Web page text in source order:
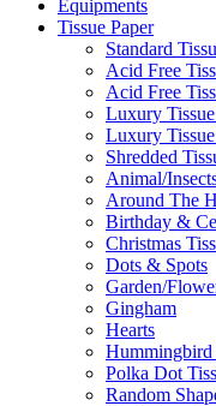
Equipments
Tissue Paper
Standard
Acid Free
Acid Free
Luxury
Luxury
Shredded
Animal/
Around The
Birthday &
Christmas
Dots & Spots
Garden/
Gingham
Hearts
Hummingbird
Polka Dot
Random